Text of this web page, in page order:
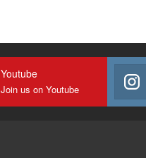
Youtube
Join us on Youtube